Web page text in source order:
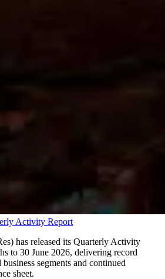
Activity Report
has released its Quarterly Activity
to 30 June 2026, delivering record
segments and continued
sheet.